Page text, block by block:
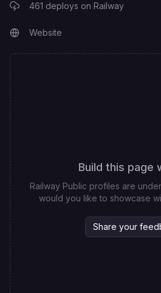
461 deploys on Railway
Website
Build this page
Railway Public profiles are
would you like to showcase
Share your